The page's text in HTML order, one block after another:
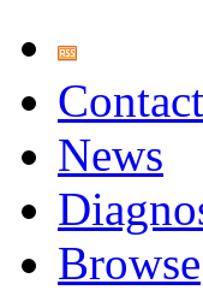
Contact
News
Browse